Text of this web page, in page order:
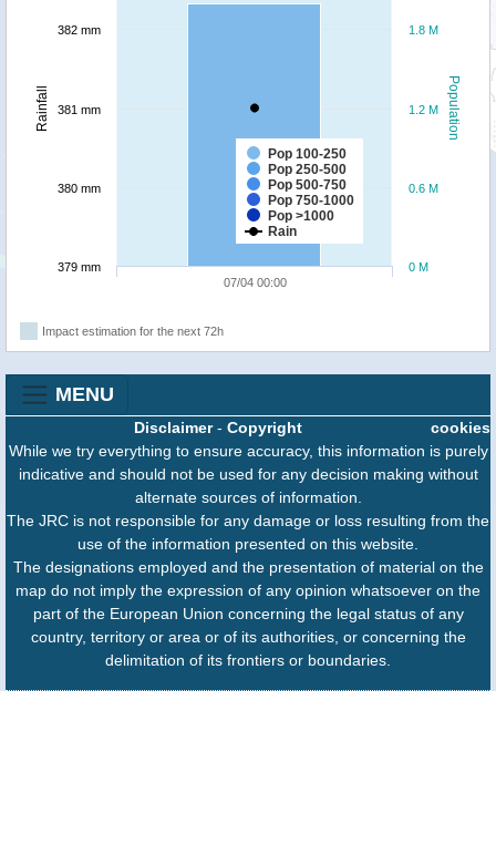
Population
Rainfall
Pop 100-250
Pop 250-500
Pop 500-750
Pop 750-1000
Pop >1000
Rain
07/04 00:00
0 M
0.6 M
1.2 M
1.8 M
379 mm
380 mm
381 mm
382 mm
Impact estimation for the next 72h
MENU
cookies
Disclaimer- Copyright
While we try everything to ensure accuracy, this information is purely
indicative and should not be used for any decision making without
alternate sources of information.
The JRC is not responsible for any damage or loss resulting from the
use of the information presented on this website.
The designations employed and the presentation of material on the
map do not imply the expression of any opinion whatsoever on the
part of the European Union concerning the legal status of any
country, territory or area or of its authorities, or concerning the
delimitation of its frontiers or boundaries.